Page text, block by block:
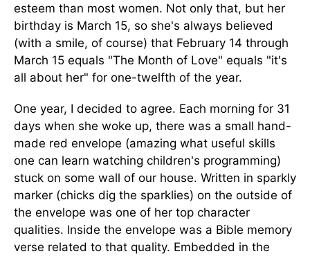
esteem than most women. Not only that, but her
birthday is March 15, so she's always believed
(with a smile, of course) that February 14 through
March 15 equals "The Month of Love" equals "it's
all about her" for one-twelfth of the year.
One year, I decided to agree. Each morning for 31
days when she woke up, there was a small hand-
made red envelope (amazing what useful skills
one can learn watching children's programming)
stuck on some wall of our house. Written in sparkly
marker (chicks dig the sparklies) on the outside of
the envelope was one of her top character
qualities. Inside the envelope was a Bible memory
verse related to that quality. Embedded in the